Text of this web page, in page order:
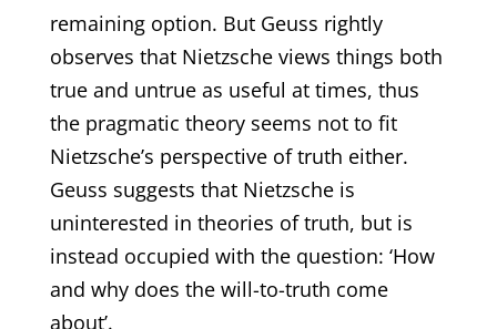
remaining option. But Geuss rightly
observes that Nietzsche views things both
true and untrue as useful at times, thus
the pragmatic theory seems not to fit
Nietzsche’s perspective of truth either.
Geuss suggests that Nietzsche is
uninterested in theories of truth, but is
instead occupied with the question: ‘How
and why does the will-to-truth come
about’.